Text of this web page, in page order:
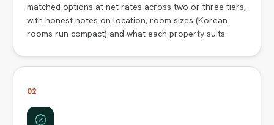
matched options at net rates across two or three tiers,
with honest notes on location, room sizes (Korean
rooms run compact) and what each property suits.
02